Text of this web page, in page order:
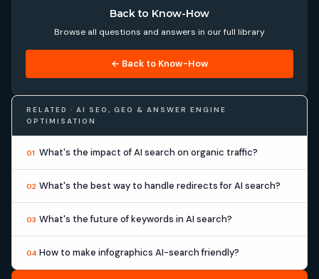
Back to Know-How
Browse all questions and answers in our full library
← Back to Know-How
RELATED · AI SEO, GEO & ANSWER ENGINE
OPTIMISATION
01 What's the impact of AI search on organic traffic?
02 What's the best way to handle redirects for AI search?
03 What's the future of keywords in AI search?
04 How to make infographics AI-search friendly?